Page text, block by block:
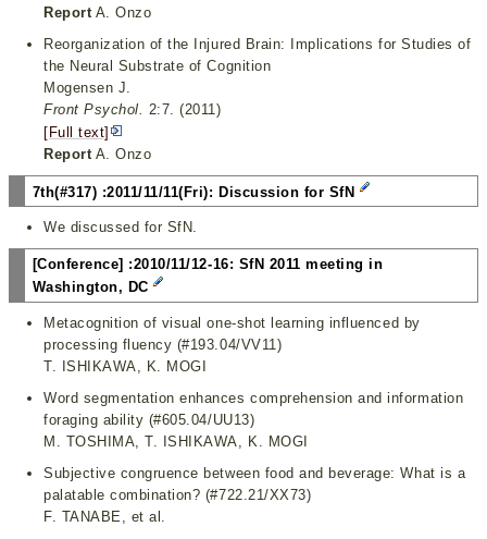
Report A. Onzo
Reorganization of the Injured Brain: Implications for Studies of
the Neural Substrate of Cognition
Mogensen J.
Front Psychol. 2:7. (2011)
[Full text]
ReportA. Onzo
7th(#317) :2011/11/11(Fri): Discussion for SfN
We discussed for SfN.
[Conference] :2010/11/12-16: SfN 2011 meeting in
Washington, DC
Metacognition of visual one-shot learning influenced by
processing fluency (#193.04/VV11)
T. ISHIKAWA, K. MOGI
Word segmentation enhances comprehension and information
foraging ability (#605.04/UU13)
M. TOSHIMA, T. ISHIKAWA, K. MOGI
Subjective congruence between food and beverage: What is a
palatable combination? (#722.21/XX73)
F. TANABE, et al.